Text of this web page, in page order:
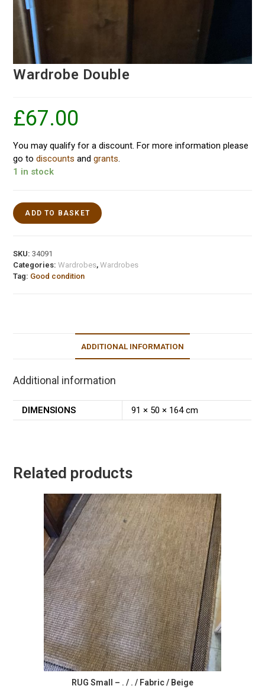
Wardrobe Double
£67.00
You may qualify for a discount. For more information please
go todiscounts andgrants
1 in stock
ADD TO BASKET
SKU:34091
Categories:Wardrobes,Wardrobes
Tag: Good condition
ADDITIONAL INFORMATION
Additional information
DIMENSIONS 91 × 50 × 164 cm
Related products
RUG Small – . / . / Fabric / Beige